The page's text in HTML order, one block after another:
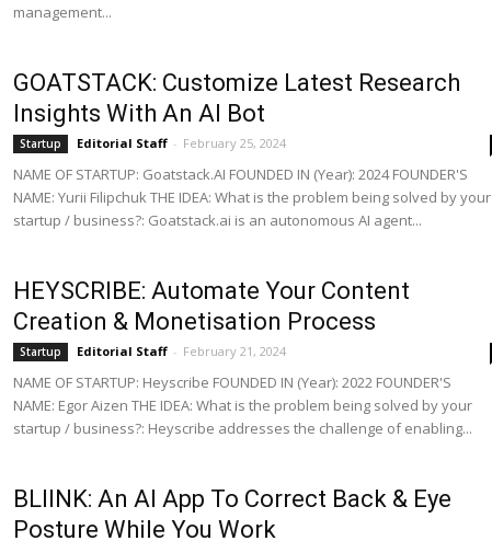
management...
GOATSTACK: Customize Latest Research
Insights With An AI Bot
Startup Editorial Staff - February 25, 2024
NAME OF STARTUP: Goatstack.AI FOUNDED IN (Year): 2024 FOUNDER'S
NAME: Yurii Filipchuk THE IDEA: What is the problem being solved by your
startup / business?: Goatstack.ai is an autonomous AI agent...
HEYSCRIBE: Automate Your Content
Creation & Monetisation Process
Startup Editorial Staff - February 21, 2024
NAME OF STARTUP: Heyscribe FOUNDED IN (Year): 2022 FOUNDER'S
NAME: Egor Aizen THE IDEA: What is the problem being solved by your
startup / business?: Heyscribe addresses the challenge of enabling...
BLIINK: An AI App To Correct Back & Eye
Posture While You Work